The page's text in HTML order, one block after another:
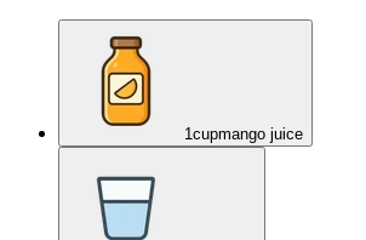
1cupmango juice